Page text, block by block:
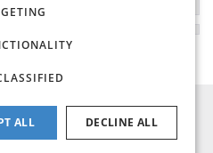
ALL DECLINE ALL